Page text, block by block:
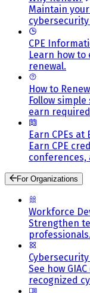
Maintain
CPE
Learn how to
renewal.
How to Renew
Follow
earn required
Earn CPEs at
Earn CPE
conferences,
For Organizations
Workforce
Strengthen
professionals.
See how
recognized